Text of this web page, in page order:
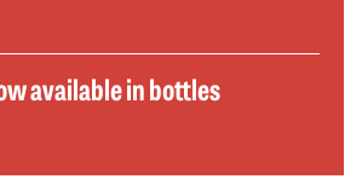
available in bottles